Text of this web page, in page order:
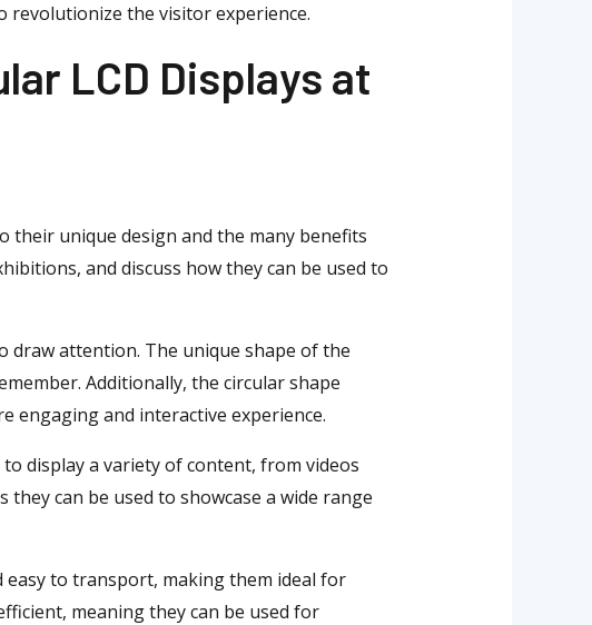
revolutionize the visitor experience.
LCD Displays at
their unique design and the many benefits
and discuss how they can be used to
draw attention. The unique shape of the
Additionally, the circular shape
engaging and interactive experience.
display a variety of content, from videos
can be used to showcase a wide range
to transport, making them ideal for
meaning they can be used for